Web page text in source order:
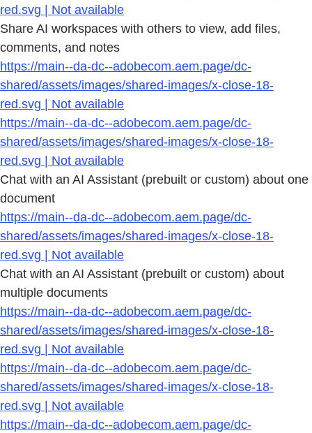
red.svg | Not available
Share AI workspaces with others to view, add files,
comments, and notes
https://main--da-dc--adobecom.aem.page/dc-
shared/assets/images/shared-images/x-close-18-
red.svg | Not available
https://main--da-dc--adobecom.aem.page/dc-
shared/assets/images/shared-images/x-close-18-
red.svg | Not available
Chat with an AI Assistant (prebuilt or custom) about one
document
https://main--da-dc--adobecom.aem.page/dc-
shared/assets/images/shared-images/x-close-18-
red.svg | Not available
Chat with an AI Assistant (prebuilt or custom) about
multiple documents
https://main--da-dc--adobecom.aem.page/dc-
shared/assets/images/shared-images/x-close-18-
red.svg | Not available
https://main--da-dc--adobecom.aem.page/dc-
shared/assets/images/shared-images/x-close-18-
red.svg | Not available
https://main--da-dc--adobecom.aem.page/dc-